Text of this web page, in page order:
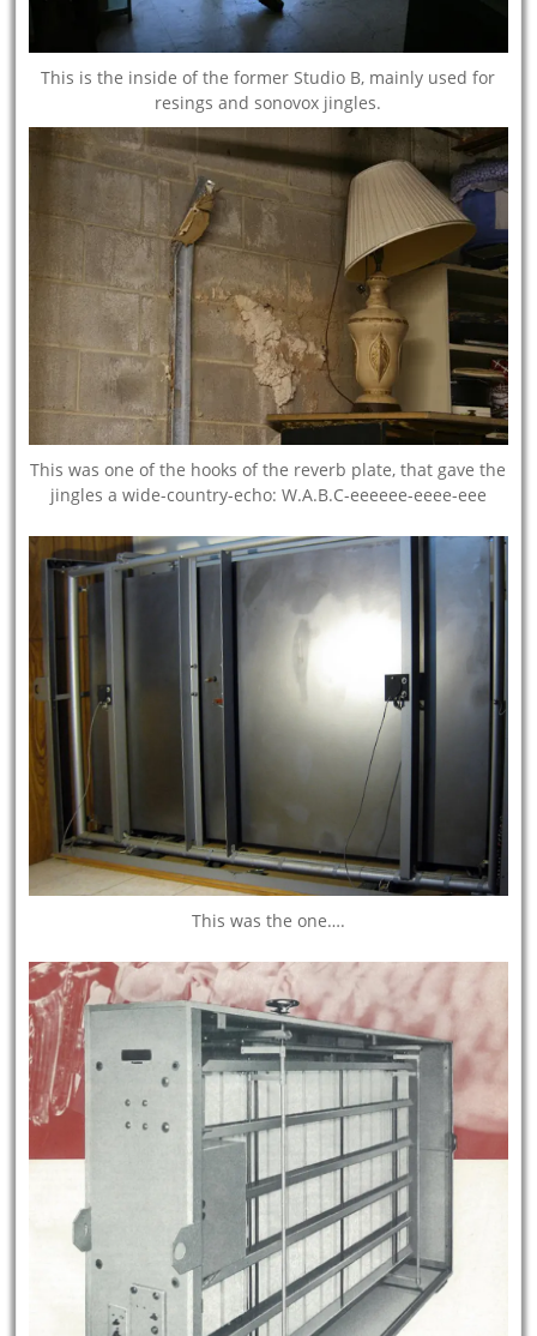
This is the inside of the former Studio B, mainly used for
resings and sonovox jingles.
This was one of the hooks of the reverb plate, that gave the
jingles a wide-country-echo: W.A.B.C-eeeeee-eeee-eee
This was the one….